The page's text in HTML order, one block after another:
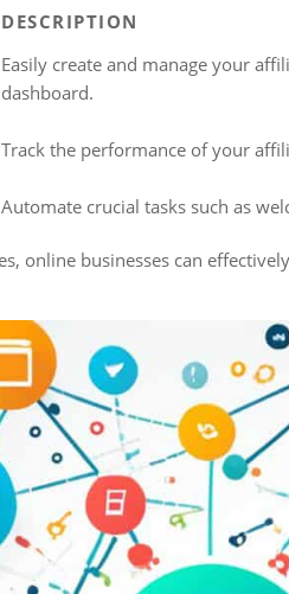
DESCRIPTION
Easily create and manage your
dashboard.
Track the performance of your
Automate crucial tasks such as
online businesses can